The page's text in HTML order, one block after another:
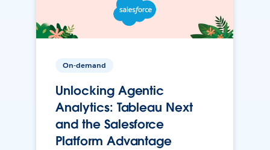
On-demand
Unlocking Agentic
Analytics: Tableau Next
and the Salesforce
Platform Advantage